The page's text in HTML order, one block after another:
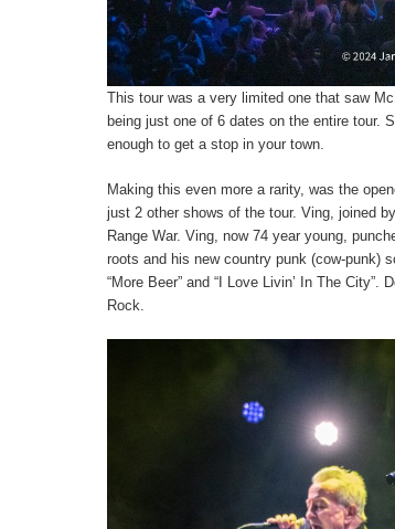
This tour was a very limited one that saw
being just one of 6 dates on the entire tour.
enough to get a stop in your town.
Making this even more a rarity, was the
just 2 other shows of the tour. Ving, joined
Range War. Ving, now 74 year young,
roots and his new country punk (cow-punk)
“More Beer” and “I Love Livin’ In The
Rock.